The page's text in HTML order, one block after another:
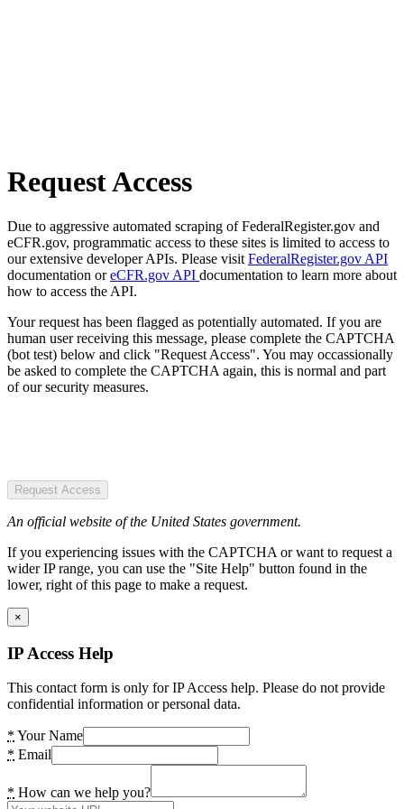
Request Access
Due to aggressive automated scraping of FederalRegister.gov and
eCFR.gov, programmatic access to these sites is limited to access to
our extensive developer APIs. Please visit FederalRegister.gov API
documentation oreCFR.gov API documentation to learn more about
how to access the API.
Your request has been flagged as potentially automated. If you are
human user receiving this message, please complete the CAPTCHA
(bot test) below and click "Request Access". You may occassionally
be asked to complete the CAPTCHA again, this is normal and part
of our security measures.
Request Access
An official website of the United States government.
If you experiencing issues with the CAPTCHA or want to request a
wider IP range, you can use the "Site Help" button found in the
lower, right of this page to make a request.
×
IP Access Help
This contact form is only for IP Access help. Please do not provide
confidential information or personal data.
* Your Name
* Email
* How can we help you?